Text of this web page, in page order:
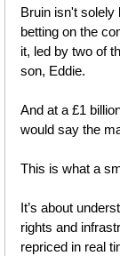
Bruin isn't solely
betting on the
it, led by two of
son, Eddie.
And at a £1
would say the
This is what a
It’s about
rights and
repriced in real